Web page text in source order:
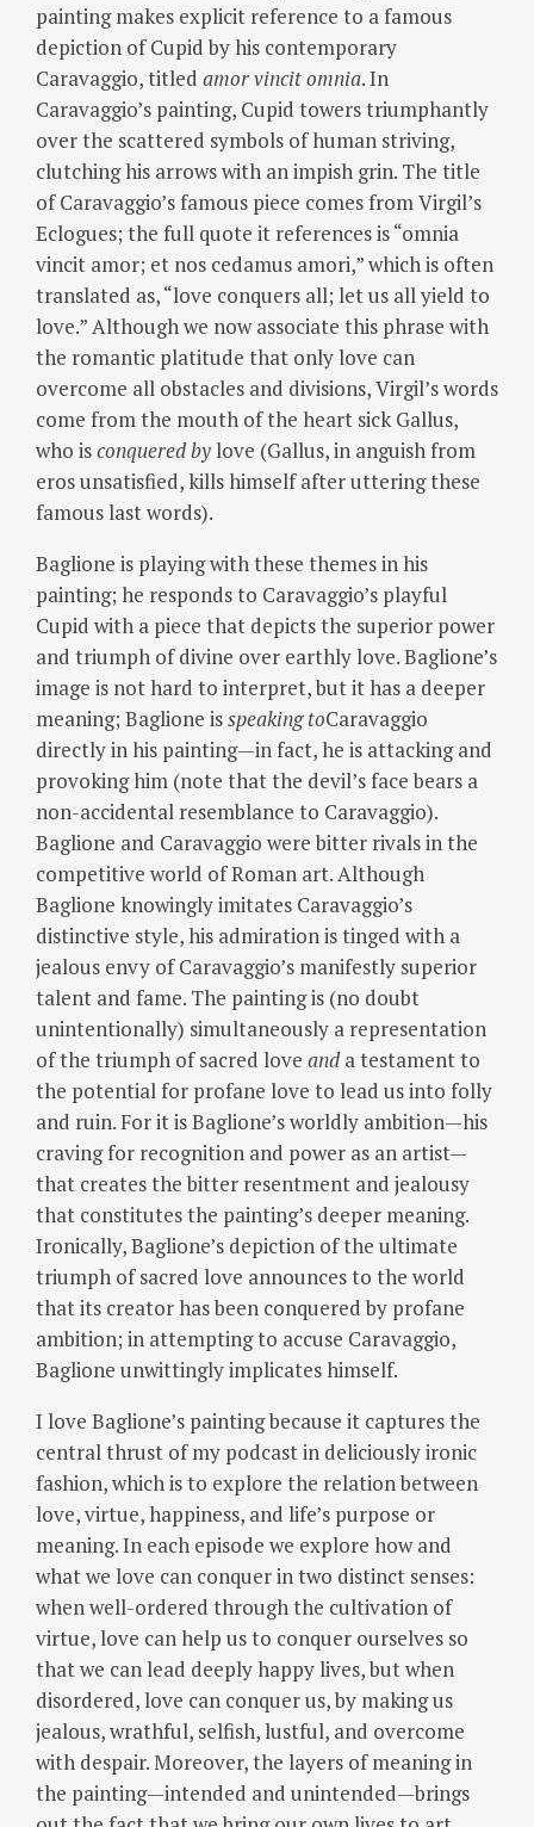
painting makes explicit reference to a famous
depiction of Cupid by his contemporary
Caravaggio, titled amor vincit omnia.In
Caravaggio’s painting, Cupid towers triumphantly
over the scattered symbols of human striving,
clutching his arrows with an impish grin. The title
of Caravaggio’s famous piece comes from Virgil’s
Eclogues; the full quote it references is “omnia
vincit amor; et nos cedamus amori,” which is often
translated as, “love conquers all; let us all yield to
love.” Although we now associate this phrase with
the romantic platitude that only love can
overcome all obstacles and divisions, Virgil’s words
come from the mouth of the heart sick Gallus,
who isconquered by love (Gallus, in anguish from
eros unsatisfied, kills himself after uttering these
famous last words).
Baglione is playing with these themes in his
painting; he responds to Caravaggio’s playful
Cupid with a piece that depicts the superior power
and triumph of divine over earthly love.Baglione’s
image is not hard to interpret, but it has a deeper
meaning; Baglione isspeaking toCaravaggio
directly in his painting—in fact, he is attacking and
provoking him (note that the devil’s face bears a
non-accidental resemblance to Caravaggio).
Baglione and Caravaggio were bitter rivals in the
competitive world of Roman art.Although
Baglione knowingly imitates Caravaggio’s
distinctive style, his admiration is tinged with a
jealous envy of Caravaggio’s manifestly superior
talent and fame. The painting is (no doubt
unintentionally) simultaneously a representation
of the triumph of sacred love anda testament to
the potential for profane love to lead us into folly
and ruin. For it is Baglione’s worldly ambition—his
craving for recognition and power as an artist—
that creates the bitter resentment and jealousy
that constitutes the painting’s deeper meaning.
Ironically, Baglione’s depiction of the ultimate
triumph of sacred love announces to the world
that its creator has been conquered by profane
ambition; in attempting to accuse Caravaggio,
Baglione unwittingly implicates himself.
I love Baglione’s painting because it captures the
central thrust of my podcast in deliciously ironic
fashion, which is to explore the relation between
love, virtue, happiness, and life’s purpose or
meaning.In each episode we explore how and
what we love can conquer in two distinct senses:
when well-ordered through the cultivation of
virtue, love can help us to conquer ourselves so
that we can lead deeply happy lives, but when
disordered, love can conquer us, by making us
jealous, wrathful, selfish, lustful, and overcome
with despair. Moreover, the layers of meaning in
the painting—intended and unintended—brings